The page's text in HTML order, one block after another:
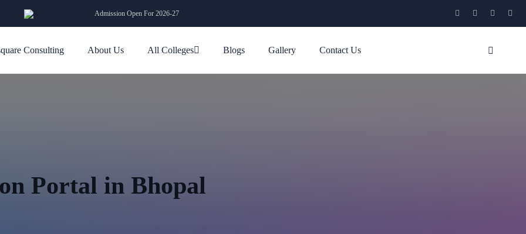
Admission Open For 2026-27
Consulting About Us All Colleges Blogs Gallery Contact Us
Portal in Bhopal